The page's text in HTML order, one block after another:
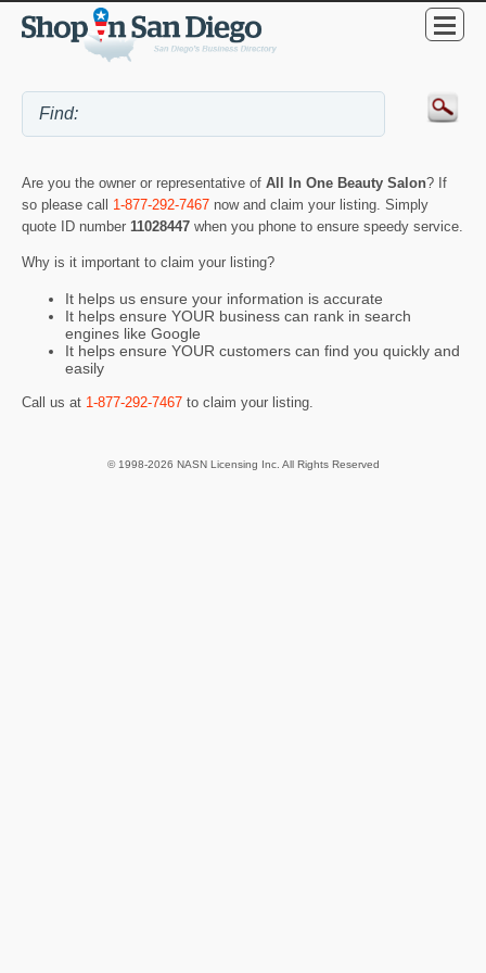
Are you the owner or representative of All In One Beauty Salon? If
so please call 1-877-292-7467 now and claim your listing. Simply
quote ID number 11028447 when you phone to ensure speedy service.
Why is it important to claim your listing?
It helps us ensure your information is accurate
It helps ensure YOUR business can rank in search
engines like Google
It helps ensure YOUR customers can find you quickly and
easily
Call us at 1-877-292-7467 to claim your listing.
© 1998-2026 NASN Licensing Inc. All Rights Reserved